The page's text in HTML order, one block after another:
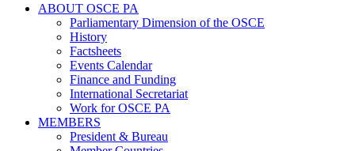
ABOUT OSCE PA
Parliamentary Dimension of the OSCE
History
Factsheets
Events Calendar
Finance and Funding
International Secretariat
Work for OSCE PA
MEMBERS
President & Bureau